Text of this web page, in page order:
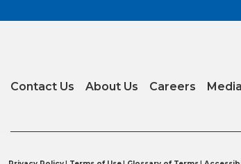
Contact Us About Us Careers